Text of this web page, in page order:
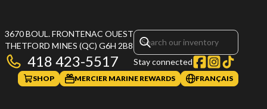
3670 BOUL. FRONTENAC OUEST
THETFORD MINES (QC) G6H 2B8
418 423-5517 Stay connected
SHOP MERCIER MARINE REWARDS FRANÇAIS